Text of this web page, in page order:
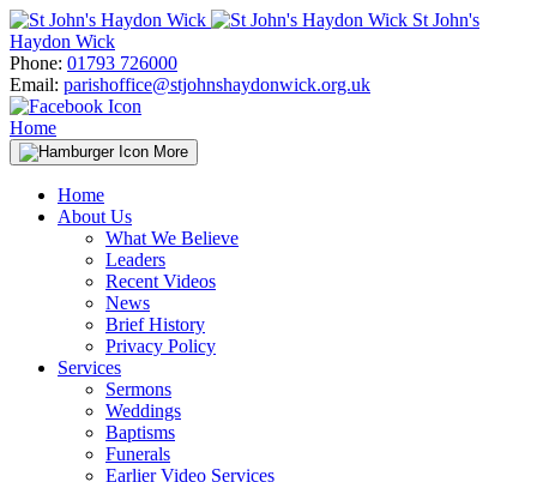
Skip
to
content
St John's
Haydon Wick
Phone: 01793 726000
Email: parishoffice@stjohnshaydonwick.org.uk
Home
More
Home
About Us
What We Believe
Leaders
Recent Videos
News
Brief History
Privacy Policy
Services
Sermons
Weddings
Baptisms
Funerals
Earlier Video Services